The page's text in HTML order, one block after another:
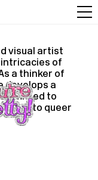
visual artist
intricacies of
a thinker of
develops a
to
into queer